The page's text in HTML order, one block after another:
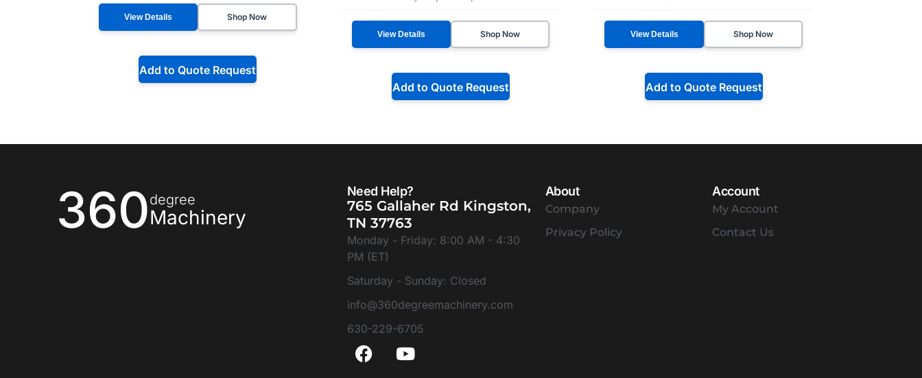
View Details Shop Now
Add to Quote Request
View Details Shop Now
Add to Quote Request
View Details Shop Now
Add to Quote Request
360degree
Machinery
Need Help?
765 Gallaher Rd Kingston,
TN 37763
Monday - Friday: 8:00 AM - 4:30
PM (ET)
Saturday - Sunday: Closed
info@360degreemachinery.com
630-229-6705
About
Company
Privacy Policy
Account
My Account
Contact Us